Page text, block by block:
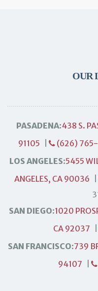
OUR
PASADENA:438 S.
91105
(626)
LOS ANGELES:5455
ANGELES, CA 90036
SAN DIEGO:1020
CA 92037
SAN FRANCISCO:739
94107